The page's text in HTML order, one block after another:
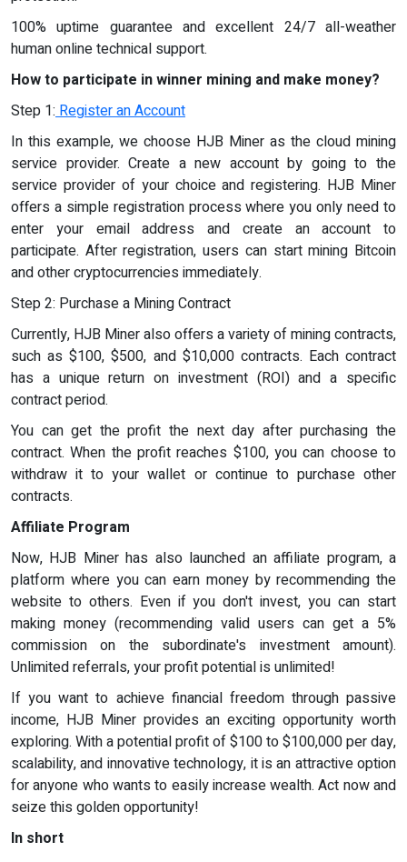
100% uptime guarantee and excellent 24/7 all-weather
human online technical support.
How to participate in winner mining and make money?
Step 1: Register an Account
In this example, we choose HJB Miner as the cloud mining
service provider. Create a new account by going to the
service provider of your choice and registering. HJB Miner
offers a simple registration process where you only need to
enter your email address and create an account to
participate. After registration, users can start mining Bitcoin
and other cryptocurrencies immediately.
Step 2: Purchase a Mining Contract
Currently, HJB Miner also offers a variety of mining contracts,
such as $100, $500, and $10,000 contracts. Each contract
has a unique return on investment (ROI) and a specific
contract period.
You can get the profit the next day after purchasing the
contract. When the profit reaches $100, you can choose to
withdraw it to your wallet or continue to purchase other
contracts.
Affiliate Program
Now, HJB Miner has also launched an affiliate program, a
platform where you can earn money by recommending the
website to others. Even if you don't invest, you can start
making money (recommending valid users can get a 5%
commission on the subordinate's investment amount).
Unlimited referrals, your profit potential is unlimited!
If you want to achieve financial freedom through passive
income, HJB Miner provides an exciting opportunity worth
exploring. With a potential profit of $100 to $100,000 per day,
scalability, and innovative technology, it is an attractive option
for anyone who wants to easily increase wealth. Act now and
seize this golden opportunity!
In short